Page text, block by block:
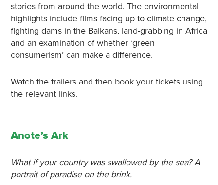
stories from around the world. The environmental
highlights include films facing up to climate change,
fighting dams in the Balkans, land-grabbing in Africa
and an examination of whether ‘green
consumerism’ can make a difference.
Watch the trailers and then book your tickets using
the relevant links.
Anote’s Ark
What if your country was swallowed by the sea? A
portrait of paradise on the brink.